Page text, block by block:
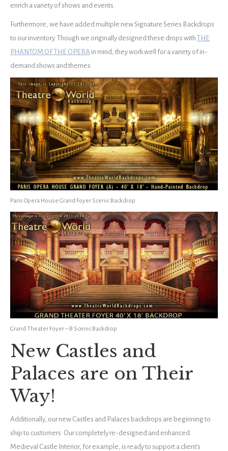
enrich a variety of shows and events.
Furthermore, we have added multiple new Signature Series Backdrops
to our inventory. Though we originally designed these drops with THE
PHANTOM OF THE OPERA in mind, they work well for a variety of in-
demand shows and themes.
Paris Opera House Grand Foyer Scenic Backdrop
Grand Theater Foyer – B Scenic Backdrop
New Castles and
Palaces are on Their
Way!
Additionally, our new Castles and Palaces backdrops are beginning to
ship to customers. Our completely re-designed and enhanced
Medieval Castle Interior, for example, is ready to support a client’s